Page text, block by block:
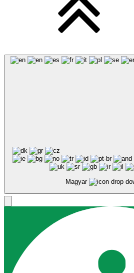
Magyar